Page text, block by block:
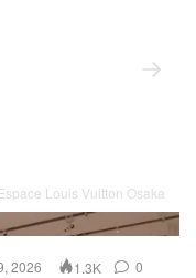
Louis Vuitton Osaka
2026 1.3K 0